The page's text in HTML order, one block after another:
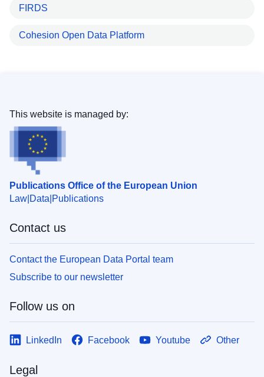
FIRDS
Cohesion Open Data Platform
Publications Office of the European Union
Law Data Publications
This website is managed by:
Contact us
Contact the European Data Portal team
Subscribe to our newsletter
Follow us on
LinkedIn Facebook Youtube Other
Legal